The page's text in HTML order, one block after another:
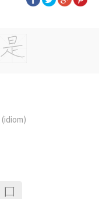
(idiom)
口